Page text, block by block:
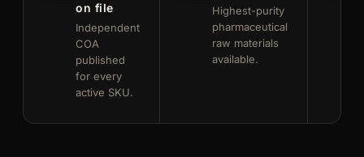
on file
Independent
COA
published
for every
active SKU.
Highest-purity
pharmaceutical
raw materials
available.